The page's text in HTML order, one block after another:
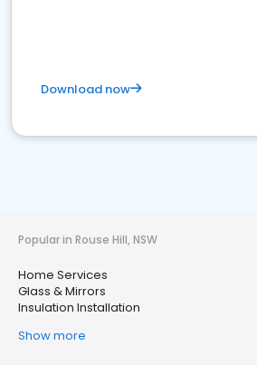
Download now
Popular in Rouse Hill, NSW
Home Services
Glass & Mirrors
Insulation Installation
Show more